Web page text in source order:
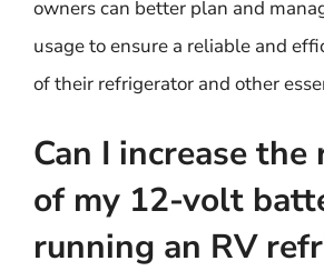
owners can better plan and
usage to ensure a reliable and
of their refrigerator and other
Can I increase
of my 12-volt
running an RV